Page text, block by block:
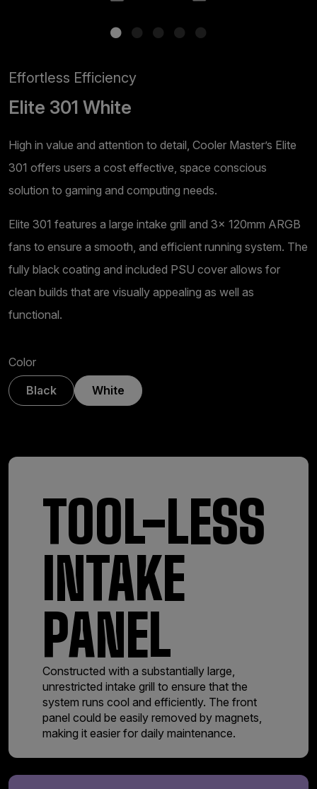
Effortless Efficiency
Elite 301 White
High in value and attention to detail, Cooler Master’s Elite
301 offers users a cost effective, space conscious
solution to gaming and computing needs.
Elite 301 features a large intake grill and 3x 120mm ARGB
fans to ensure a smooth, and efficient running system. The
fully black coating and included PSU cover allows for
clean builds that are visually appealing as well as
functional.
Color
Black
White
TOOL-LESS
INTAKE
PANEL
Constructed with a substantially large,
unrestricted intake grill to ensure that the
system runs cool and efficiently. The front
panel could be easily removed by magnets,
making it easier for daily maintenance.